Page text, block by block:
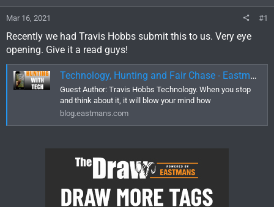
Mar 16, 2021 #1
Recently we had Travis Hobbs submit this to us. Very eye
opening. Give it a read guys!
Technology, Hunting and Fair Chase - Eastmans' Official Blog | Mule Deer, Antelope, Elk Hunting and Bowhunting Magazine | Eastmans' Hunting Journals
Guest Author: Travis Hobbs Technology. When you stop
and think about it, it will blow your mind how
blog.eastmans.com